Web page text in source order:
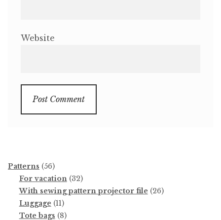
Website
Patterns 5656
products
For vacation 3232
products
With sewing pattern projector file 2626
Luggage 1111
products
Tote bags 88